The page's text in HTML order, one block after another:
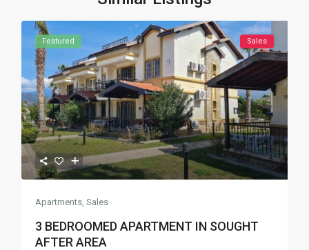
Featured Sales
Apartments ,Sales
3 BEDROOMED APARTMENT IN SOUGHT
AFTER AREA